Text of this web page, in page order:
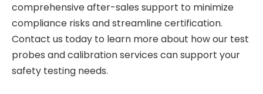
comprehensive after-sales support to minimize
compliance risks and streamline certification.
Contact us today to learn more about how our test
probes and calibration services can support your
safety testing needs.